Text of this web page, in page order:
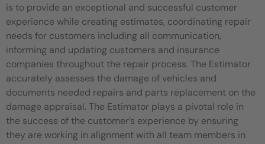
is to provide an exceptional and successful customer
experience while creating estimates, coordinating repair
needs for customers including all communication,
informing and updating customers and insurance
companies throughout the repair process. The Estimator
accurately assesses the damage of vehicles and
documents needed repairs and parts replacement on the
damage appraisal. The Estimator plays a pivotal role in
the success of the customer’s experience by ensuring
they are working in alignment with all team members in